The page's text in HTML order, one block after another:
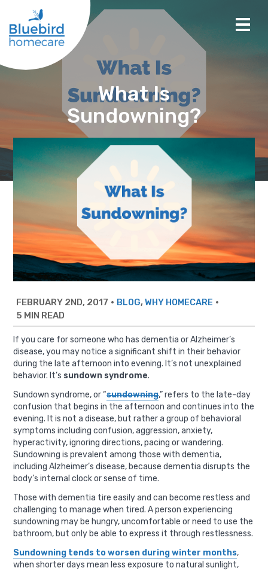
What Is
Sundowning?
FEBRUARY 2ND, 2017 • BLOG,WHY HOMECARE •
5 MIN READ
If you care for someone who has dementia or Alzheimer’s
disease, you may notice a significant shift in their behavior
during the late afternoon into evening. It’s not unexplained
behavior. It’s sundown syndrome.
Sundown syndrome, or “sundowning,” refers to the late-day
confusion that begins in the afternoon and continues into the
evening. It is not a disease, but rather a group of behavioral
symptoms including confusion, aggression, anxiety,
hyperactivity, ignoring directions, pacing or wandering.
Sundowning is prevalent among those with dementia,
including Alzheimer’s disease, because dementia disrupts the
body’s internal clock or sense of time.
Those with dementia tire easily and can become restless and
challenging to manage when tired. A person experiencing
sundowning may be hungry, uncomfortable or need to use the
bathroom, but only be able to express it through restlessness.
Sundowning tends to worsen during winter months,
when shorter days mean less exposure to natural sunlight,